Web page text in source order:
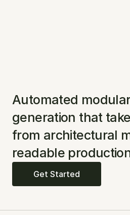
Automated
generation that
from architectural
readable
Get Started